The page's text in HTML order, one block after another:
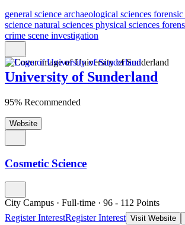
general science archaeological sciences
science natural sciences physical sciences
crime scene investigation
University of Sunderland
95% Recommended
Website
Cosmetic Science
City Campus · Full-time · 96 - 112 Points
Register InterestRegister Interest Visit Website